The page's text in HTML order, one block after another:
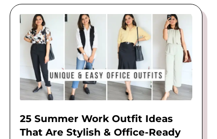
25 Summer Work Outfit Ideas
That Are Stylish & Office-Ready